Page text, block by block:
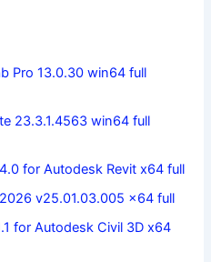
Pro 13.0.30 win64 full
23.3.1.4563 win64 full
for Autodesk Revit x64 full
v25.01.03.005 x64 full
for Autodesk Civil 3D x64